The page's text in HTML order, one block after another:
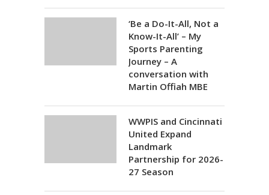
‘Be a Do-It-All, Not a
Know-It-All’ – My
Sports Parenting
Journey – A
conversation with
Martin Offiah MBE
WWPIS and Cincinnati
United Expand
Landmark
Partnership for 2026-
27 Season